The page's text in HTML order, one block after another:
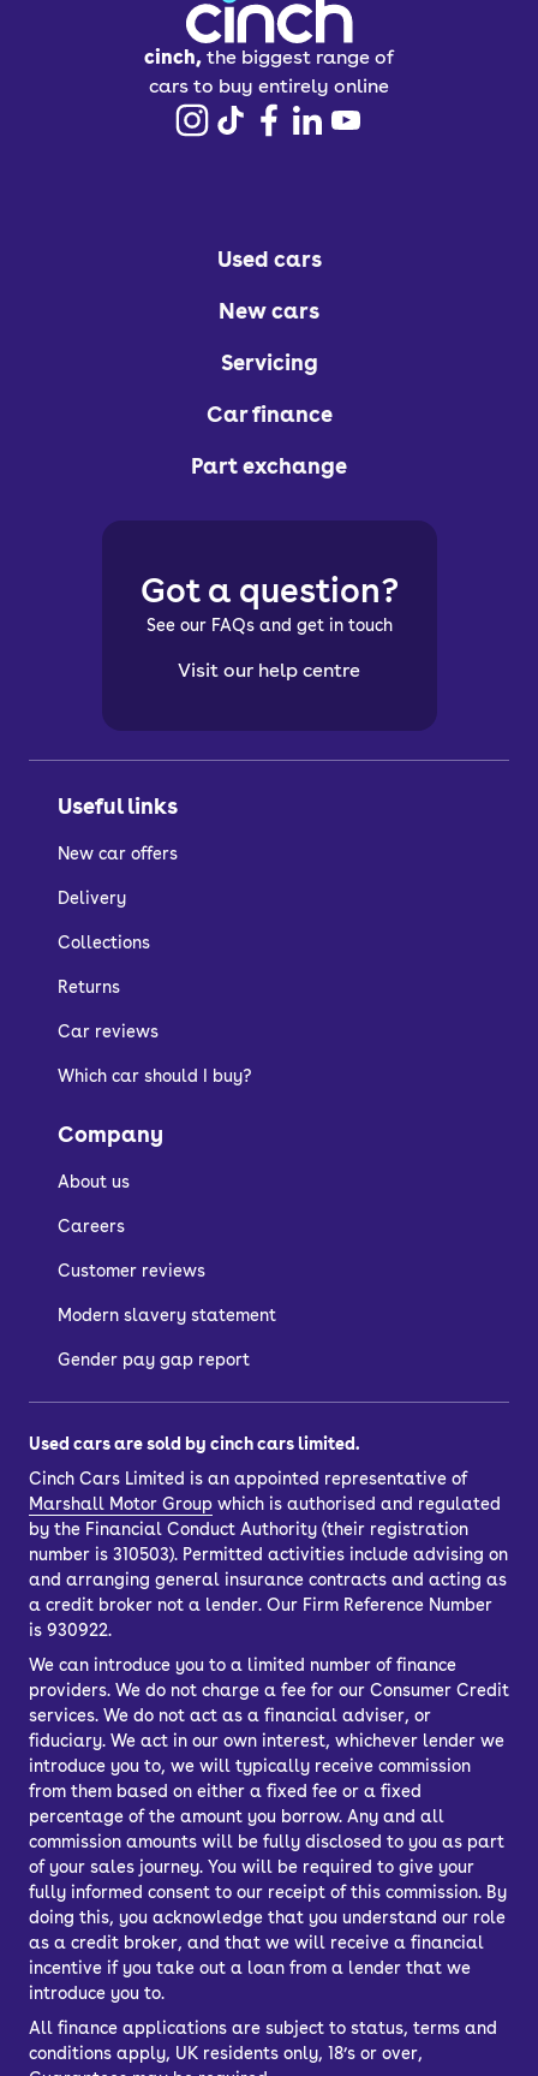
cinch, the biggest range of
cars to buy entirely online
Used cars
New cars
Servicing
Car finance
Part exchange
Useful links
New car offers
Delivery
Collections
Returns
Car reviews
Which car should I buy?
Company
About us
Careers
Customer reviews
Modern slavery statement
Gender pay gap report
Got a question?
See our FAQs and get in touch
Visit our help centre
Used cars are sold by cinch cars limited.
Cinch Cars Limited is an appointed representative of
Marshall Motor Group which is authorised and regulated
by the Financial Conduct Authority (their registration
number is 310503). Permitted activities include advising on
and arranging general insurance contracts and acting as
a credit broker not a lender. Our Firm Reference Number
is 930922.
We can introduce you to a limited number of finance
providers. We do not charge a fee for our Consumer Credit
services. We do not act as a financial adviser, or
fiduciary. We act in our own interest, whichever lender we
introduce you to, we will typically receive commission
from them based on either a fixed fee or a fixed
percentage of the amount you borrow. Any and all
commission amounts will be fully disclosed to you as part
of your sales journey. You will be required to give your
fully informed consent to our receipt of this commission. By
doing this, you acknowledge that you understand our role
as a credit broker, and that we will receive a financial
incentive if you take out a loan from a lender that we
introduce you to.
All finance applications are subject to status, terms and
conditions apply, UK residents only, 18’s or over,